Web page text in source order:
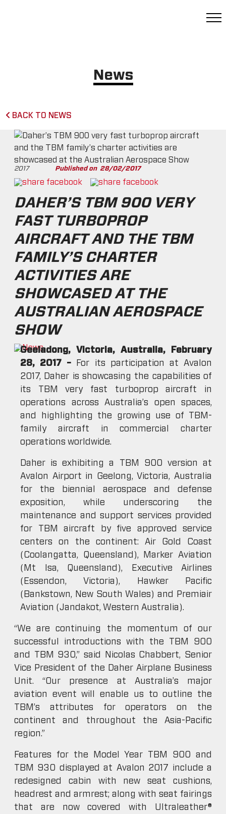
News
BACK TO NEWS
2017 Published on 28/02/2017
DAHER’S TBM 900 VERY
FAST TURBOPROP
AIRCRAFT AND THE TBM
FAMILY’S CHARTER
ACTIVITIES ARE
SHOWCASED AT THE
AUSTRALIAN AEROSPACE
SHOW
Geeladong, Victoria, Australia, February
28, 2017 –
For its participation at Avalon
2017, Daher is showcasing the capabilities of
its TBM very fast turboprop aircraft in
operations across Australia’s open spaces,
and highlighting the growing use of TBM-
family aircraft in commercial charter
operations worldwide.
Daher is exhibiting a TBM 900 version at
Avalon Airport in Geelong, Victoria, Australia
for the biennial aerospace and defense
exposition, while underscoring the
maintenance and support services provided
for TBM aircraft by five approved service
centers on the continent: Air Gold Coast
(Coolangatta, Queensland), Marker Aviation
(Mt Isa, Queensland), Executive Airlines
(Essendon, Victoria), Hawker Pacific
(Bankstown, New South Wales) and Premiair
Aviation (Jandakot, Western Australia).
“We are continuing the momentum of our
successful introductions with the TBM 900
and TBM 930,” said Nicolas Chabbert, Senior
Vice President of the Daher Airplane Business
Unit. “Our presence at Australia’s major
aviation event will enable us to outline the
TBM’s attributes for operators on the
continent and throughout the Asia-Pacific
region.”
Features for the Model Year TBM 900 and
TBM 930 displayed at Avalon 2017 include a
redesigned cabin with new seat cushions,
headrest and armrest; along with seat fairings
that are now covered with Ultraleather®